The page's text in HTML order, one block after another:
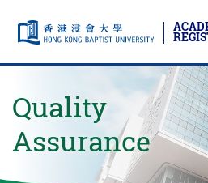
Skip to main content
Quality
Assurance